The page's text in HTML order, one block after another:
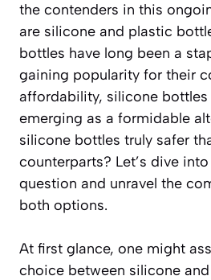
the contenders in this
are silicone and plastic
bottles have long been a
gaining popularity for their
affordability, silicone bottles
emerging as a formidable
silicone bottles truly safer
counterparts? Let’s dive
question and unravel the
both options.
At first glance, one might
choice between silicone